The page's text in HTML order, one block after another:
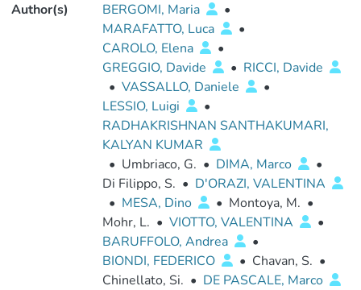
Author(s) BERGOMI, Maria
•
MARAFATTO, Luca
•
CAROLO, Elena
•
GREGGIO, Davide
• RICCI, Davide
• VASSALLO, Daniele
•
LESSIO, Luigi
•
RADHAKRISHNAN SANTHAKUMARI,
KALYAN KUMAR
• Umbriaco, G. • DIMA, Marco
•
Di Filippo, S. • D'ORAZI, VALENTINA
• MESA, Dino • Montoya, M. •
Mohr, L. • VIOTTO, VALENTINA
•
BARUFFOLO, Andrea
•
BIONDI, FEDERICO
• Chavan, S. •
Chinellato, Si. • DE PASCALE, Marco